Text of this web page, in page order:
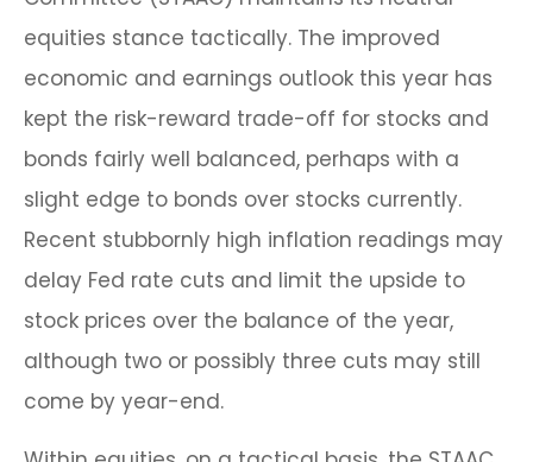
equities stance tactically. The improved
economic and earnings outlook this year has
kept the risk-reward trade-off for stocks and
bonds fairly well balanced, perhaps with a
slight edge to bonds over stocks currently.
Recent stubbornly high inflation readings may
delay Fed rate cuts and limit the upside to
stock prices over the balance of the year,
although two or possibly three cuts may still
come by year-end.